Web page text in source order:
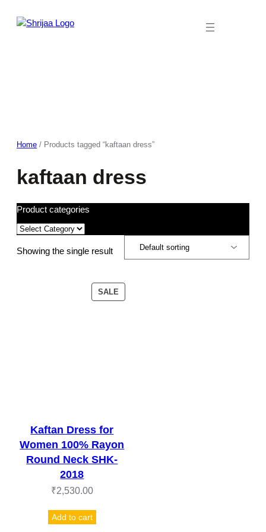
Home / Products tagged “kaftaan dress”
kaftaan dress
Product categories
Showing the single result
SALEPRODUCT
ON
Kaftan Dress for
Women 100% Rayon
Round Neck SHK-
2018
₹2,530.00
Add to cart